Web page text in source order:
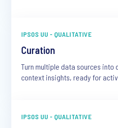
IPSOS UU - QUALITATIVE
Curation
Turn multiple data sources
context insights, ready for
IPSOS UU - QUALITATIVE